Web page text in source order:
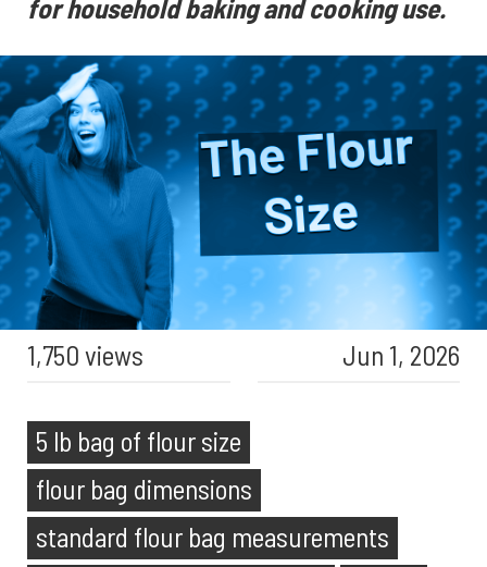
for household baking and cooking use.
1,750 views Jun 1, 2026
5 lb bag of flour size
flour bag dimensions
standard flour bag measurements